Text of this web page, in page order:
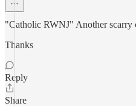
"Catholic RWNJ" Another scarry
Thanks
Reply
Share